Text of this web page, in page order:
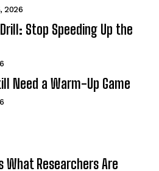
2026
Stop Speeding Up the
Need a Warm-Up Game
What Researchers Are